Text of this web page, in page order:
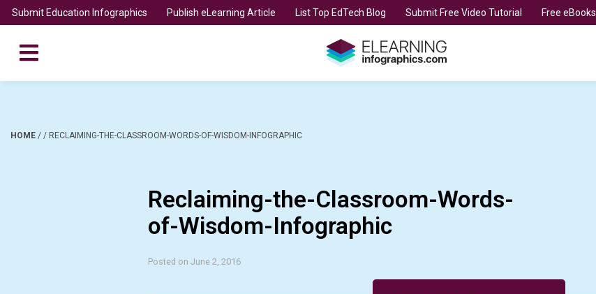
Submit Education Infographics Publish eLearning Article List Top EdTech Blog Submit Free Video Tutorial Free eBooks
HOME / / RECLAIMING-THE-CLASSROOM-WORDS-OF-WISDOM-INFOGRAPHIC
Reclaiming-the-Classroom-Words-
of-Wisdom-Infographic
Posted on June 2, 2016